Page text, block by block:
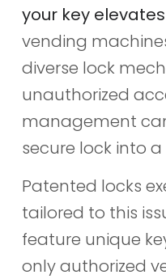
your key
vending
diverse lock
unauthorized
management
secure lock into a
Patented locks
tailored to this
feature unique
only authorized